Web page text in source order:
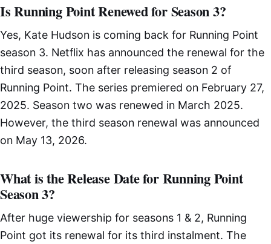
Is Running Point Renewed for Season 3?
Yes, Kate Hudson is coming back for Running Point
season 3. Netflix has announced the renewal for the
third season, soon after releasing season 2 of
Running Point. The series premiered on February 27,
2025. Season two was renewed in March 2025.
However, the third season renewal was announced
on May 13, 2026.
What is the Release Date for Running Point
Season 3?
After huge viewership for seasons 1 & 2, Running
Point got its renewal for its third instalment. The